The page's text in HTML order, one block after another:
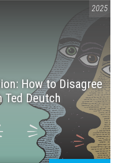
2025
How to Disagree
Deutch